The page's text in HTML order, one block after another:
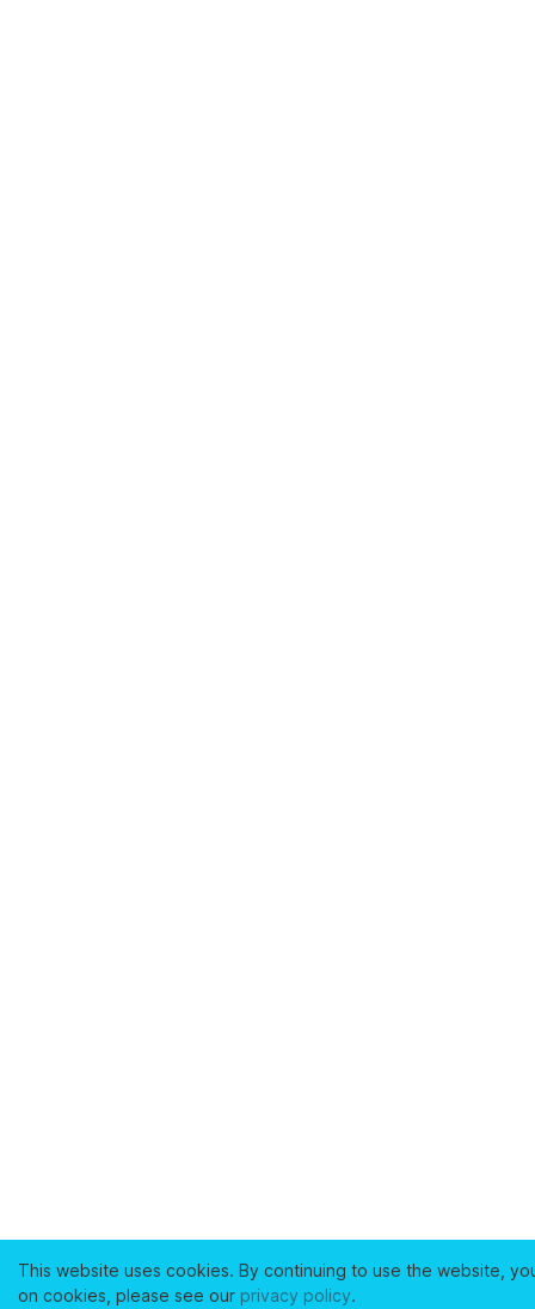
This website uses cookies. By continuing to use the website,
on cookies, please see our privacy policy.